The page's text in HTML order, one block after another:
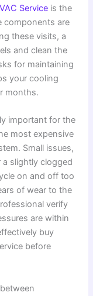
Service is the
components are
these visits, a
and clean the
for maintaining
your cooling
months.
important for the
most expensive
Small issues,
slightly clogged
on and off too
of wear to the
verify
are within
buy
before